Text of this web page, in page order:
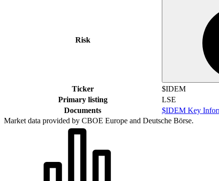
Risk
Ticker
$IDEM
Primary listing
LSE
Documents
$IDEM Key
Market data provided by CBOE Europe and Deutsche Börse.